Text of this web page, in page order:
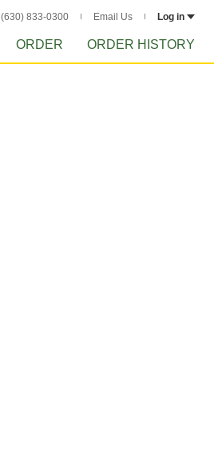
(630) 833-0300 Email Us Log in
ORDER ORDER HISTORY